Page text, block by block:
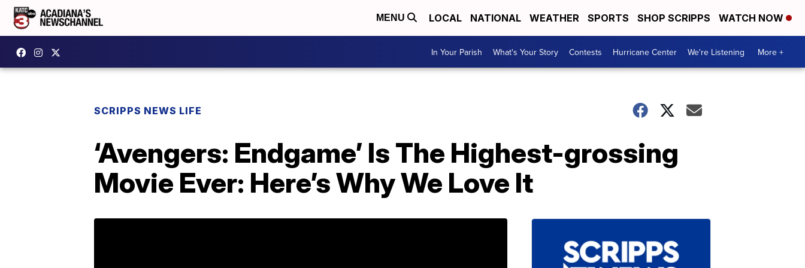
MENU LOCAL NATIONAL WEATHER SPORTS SHOP SCRIPPS WATCH NOW
In Your Parish What's Your Story Contests Hurricane Center We're Listening More +
SCRIPPS NEWS LIFE
‘Avengers: Endgame’ Is The Highest-grossing
Movie Ever: Here’s Why We Love It